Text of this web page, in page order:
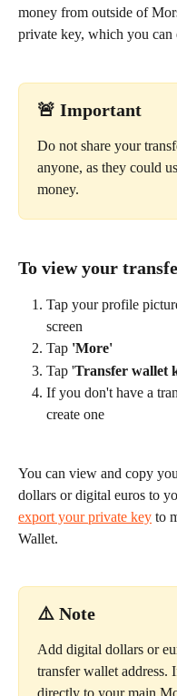
money from outside of
private key, which you can
🚨 Important
Do not share your
anyone, as they could
money.
To view your
Tap your profile
screen
Tap 'More'
Tap 'Transfer wallet
If you don't have a
create one
You can view and copy
dollars or digital euros to
export your private key to
Wallet.
⚠️ Note
Add digital dollars or
transfer wallet address.